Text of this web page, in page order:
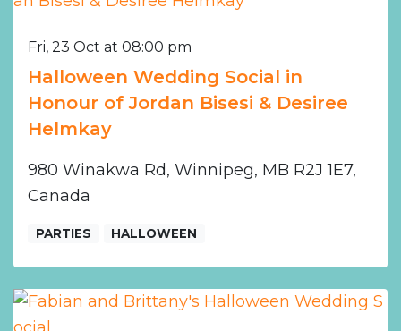
Fri, 23 Oct at 08:00 pm
Halloween Wedding Social in
Honour of Jordan Bisesi & Desiree
Helmkay
980 Winakwa Rd, Winnipeg, MB R2J 1E7,
Canada
PARTIES HALLOWEEN